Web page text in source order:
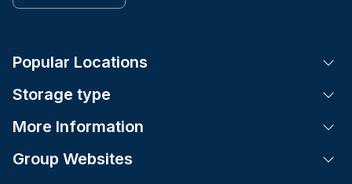
Popular Locations
Storage type
More Information
Group Websites